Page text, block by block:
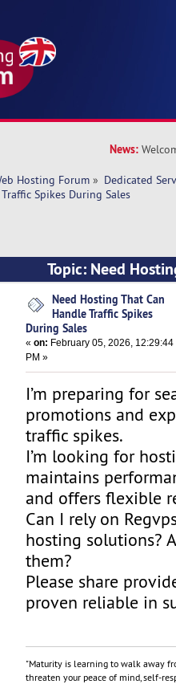
News:
Hosting Forum » Dedicated
Spikes During Sales
Topic: Need
(Read 5823 times)
Need Hosting That Can
Handle Traffic Spikes
During Sales
«on: February 05, 2026, 12:29:44
PM »
I’m preparing for
promotions and
traffic spikes.
I’m looking for
maintains
and offers flexible
Can I rely on
hosting solutions?
them?
Please share
proven reliable in
"Maturity is learning to walk away
threaten your peace of mind, self-